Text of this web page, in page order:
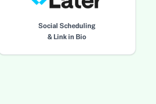
Social Scheduling
& Link in Bio